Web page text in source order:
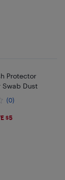
Protector
Swab Dust
(0)
$5